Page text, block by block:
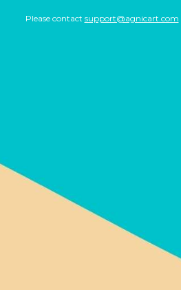
Please contact support@agnicart.com